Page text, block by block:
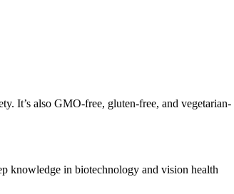
It’s also GMO-free, gluten-free, and vegetarian-
knowledge in biotechnology and vision health